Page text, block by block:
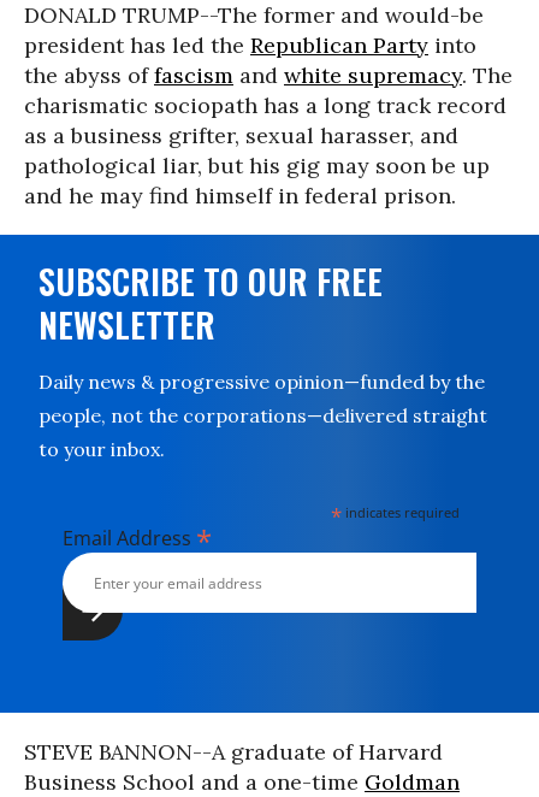
DONALD TRUMP--The former and would-be
president has led the Republican Party into
the abyss offascism and white supremacy. The
charismatic sociopath has a long track record
as a business grifter, sexual harasser, and
pathological liar, but his gig may soon be up
and he may find himself in federal prison.
SUBSCRIBE TO OUR FREE
NEWSLETTER
Daily news & progressive opinion—funded by the
people, not the corporations—delivered straight
to your inbox.
* indicates required
Email Address *
STEVE BANNON--A graduate of Harvard
Business School and a one-time Goldman